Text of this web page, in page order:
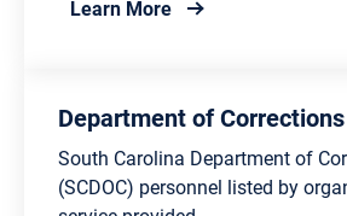
Learn Moreabout Department
Department of
South Carolina Department of
(SCDOC) personnel listed by